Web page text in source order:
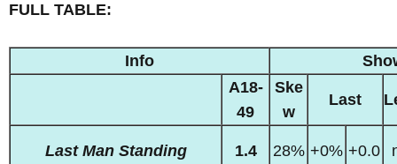
FULL TABLE:
Info
A18-
49
Ske
w
Last
Last Man Standing 1.4 28% +0% +0.0